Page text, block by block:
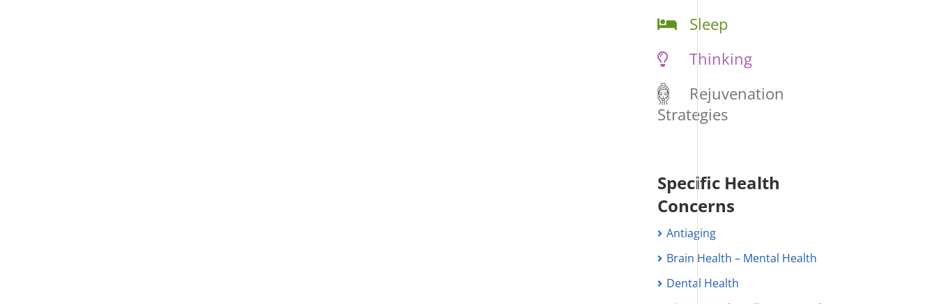
Sleep
Thinking
Rejuvenation
Strategies
Specific Health
Concerns
Antiaging
Brain Health – Mental Health
Dental Health